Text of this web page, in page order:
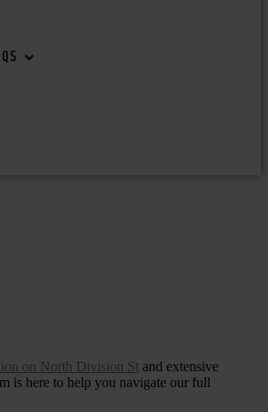
on North Division St and extensive
is here to help you navigate our full